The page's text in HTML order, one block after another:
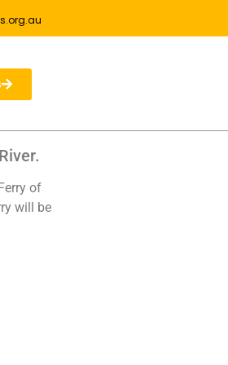
of
will be